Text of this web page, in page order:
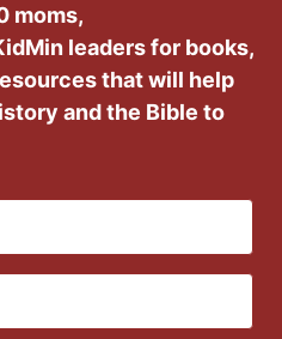
moms,
leaders for books,
that will help
and the Bible to